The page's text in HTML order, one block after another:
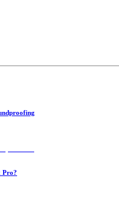
Pro?